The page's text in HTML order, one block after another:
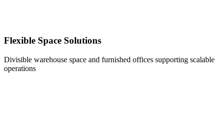
Flexible Space Solutions
Divisible warehouse space and furnished offices supporting scalable
operations